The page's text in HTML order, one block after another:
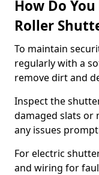
How Do
Roller
To maintain
regularly with a
remove dirt and
Inspect the
damaged slats or
any issues
For electric
and wiring for